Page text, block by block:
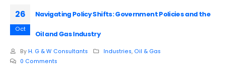
26
Oct
Navigating Policy Shifts: Government Policies and the
Oil and Gas Industry
By H. G & W Consultants Industries, Oil & Gas
0 Comments